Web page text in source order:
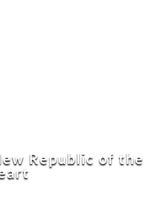
Republic of the